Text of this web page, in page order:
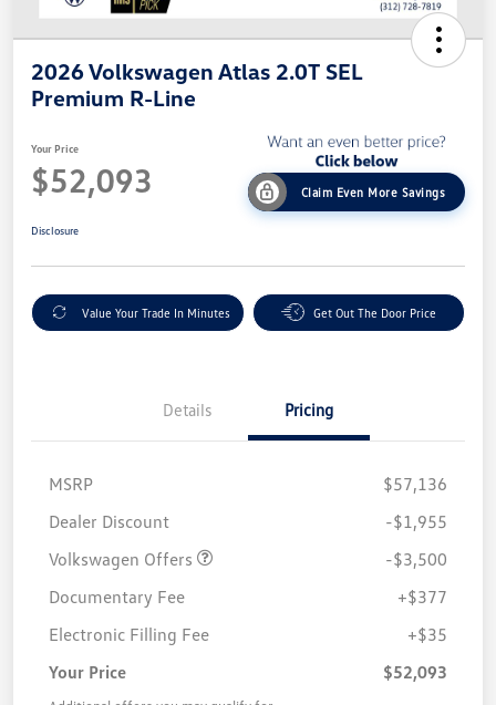
2026 Volkswagen Atlas 2.0T SEL
Premium R-Line
Your Price
$52,093 Claim Even More Savings
Disclosure
Value Your Trade In Minutes Get Out The Door Price
Details Pricing
MSRP
$57,136
Dealer Discount
-$1,955
Volkswagen Offers
-$3,500
Documentary Fee
+$377
Electronic Filling Fee
+$35
Your Price
$52,093